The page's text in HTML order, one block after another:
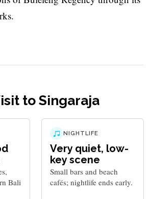
to Singaraja
Bali
NIGHTLIFE
Very quiet, low-
key scene
Small bars and beach
cafés; nightlife ends early.